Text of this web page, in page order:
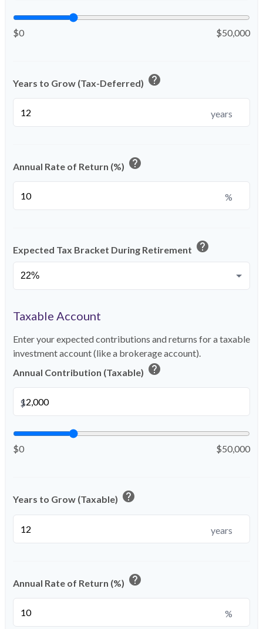
$0 $50,000
Years to Grow (Tax-Deferred) help
years
Annual Rate of Return (%) help
%
Expected Tax Bracket During Retirement help
Taxable Account
Enter your expected contributions and returns for a taxable
investment account (like a brokerage account).
Annual Contribution (Taxable) help
$
$0 $50,000
Years to Grow (Taxable) help
years
Annual Rate of Return (%) help
%